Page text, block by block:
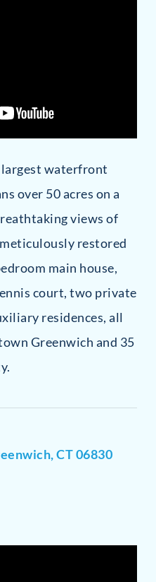
largest waterfront
over 50 acres on a
views of
restored
main house,
court, two private
residences, all
Greenwich and 35
CT 06830